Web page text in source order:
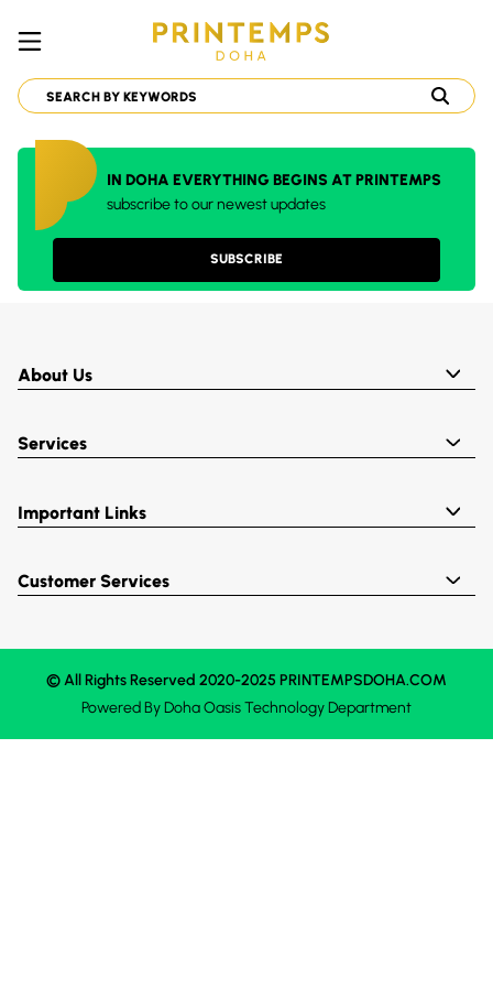
IN DOHA EVERYTHING BEGINS AT PRINTEMPS
subscribe to our newest updates
SUBSCRIBE
About Us
Services
Important Links
Customer Services
© All Rights Reserved 2020-2025 PRINTEMPSDOHA.COM
Powered ByDoha OasisTechnology Department